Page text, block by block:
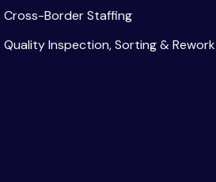
Cross-Border Staffing
Quality Inspection, Sorting & Rework